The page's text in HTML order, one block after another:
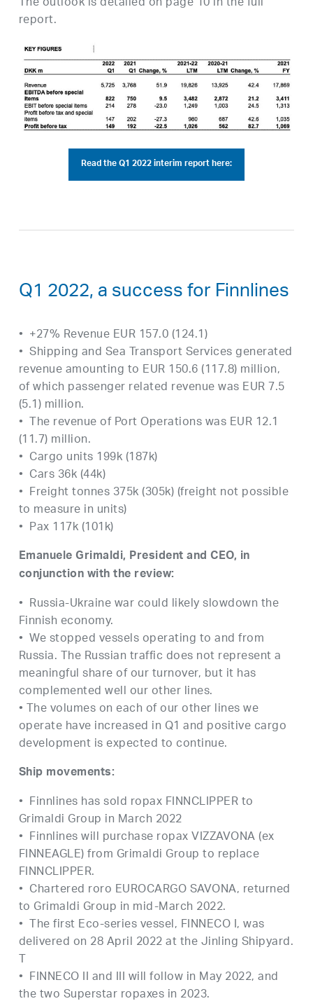
report.
Read the Q1 2022 interim report here:
Q1 2022, a success for Finnlines
• +27% Revenue EUR 157.0 (124.1)
• Shipping and Sea Transport Services generated
revenue amounting to EUR 150.6 (117.8) million,
of which passenger related revenue was EUR 7.5
(5.1) million.
• The revenue of Port Operations was EUR 12.1
(11.7) million.
• Cargo units 199k (187k)
• Cars 36k (44k)
• Freight tonnes 375k (305k) (freight not possible
to measure in units)
• Pax 117k (101k)
Emanuele Grimaldi, President and CEO, in
conjunction with the review:
• Russia-Ukraine war could likely slowdown the
Finnish economy.
• We stopped vessels operating to and from
Russia. The Russian traffic does not represent a
meaningful share of our turnover, but it has
complemented well our other lines.
• The volumes on each of our other lines we
operate have increased in Q1 and positive cargo
development is expected to continue.
Ship movements:
• Finnlines has sold ropax FINNCLIPPER to
Grimaldi Group in March 2022
• Finnlines will purchase ropax VIZZAVONA (ex
FINNEAGLE) from Grimaldi Group to replace
FINNCLIPPER.
• Chartered roro EUROCARGO SAVONA, returned
to Grimaldi Group in mid-March 2022.
• The first Eco-series vessel, FINNECO I, was
delivered on 28 April 2022 at the Jinling Shipyard.
T
• FINNECO II and III will follow in May 2022, and
the two Superstar ropaxes in 2023.